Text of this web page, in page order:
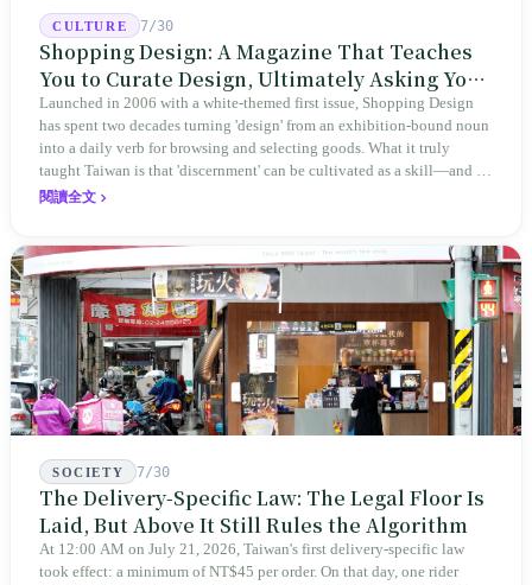
CULTURE 7/30
Shopping Design: A Magazine That Teaches
You to Curate Design, Ultimately Asking You
to Judge Itself
Launched in 2006 with a white-themed first issue, Shopping Design
has spent two decades turning 'design' from an exhibition-bound noun
into a daily verb for browsing and selecting goods. What it truly
taught Taiwan is that 'discernment' can be cultivated as a skill—and it
expanded this skill into an annual Top 100 list, a quarterly magazine,
teaches you to discern ultimately asks you to discern itself.
閱讀全文
SOCIETY 7/30
The Delivery-Specific Law: The Legal Floor Is
Laid, But Above It Still Rules the Algorithm
At 12:00 AM on July 21, 2026, Taiwan's first delivery-specific law
took effect: a minimum of NT$45 per order. On that day, one rider